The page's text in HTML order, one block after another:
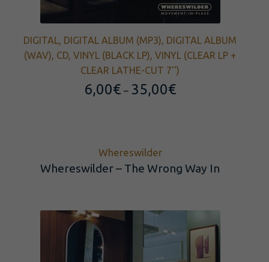
DIGITAL, DIGITAL ALBUM (MP3), DIGITAL ALBUM
(WAV), CD, VINYL (BLACK LP), VINYL (CLEAR LP +
CLEAR LATHE-CUT 7'')
6,00€ – 35,00€Price
Whereswilder
Whereswilder – The Wrong Way In